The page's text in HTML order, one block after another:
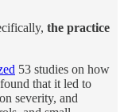
the practice
53 studies on how
that it led to
severity, and